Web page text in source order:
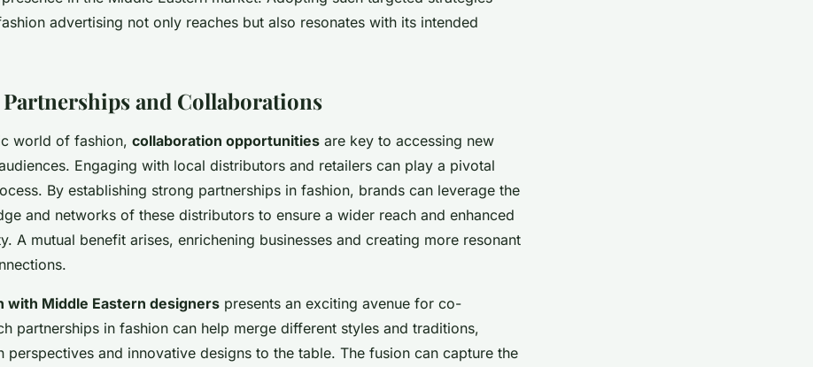
advertising not only reaches but also resonates with its intended
and Collaborations
world of fashion, collaboration opportunities are key to accessing new
Engaging with local distributors and retailers can play a pivotal
By establishing strong partnerships in fashion, brands can leverage the
and networks of these distributors to ensure a wider reach and enhanced
A mutual benefit arises, enrichening businesses and creating more resonant
with Middle Eastern designers presents an exciting avenue for co-
partnerships in fashion can help merge different styles and traditions,
perspectives and innovative designs to the table. The fusion can capture the